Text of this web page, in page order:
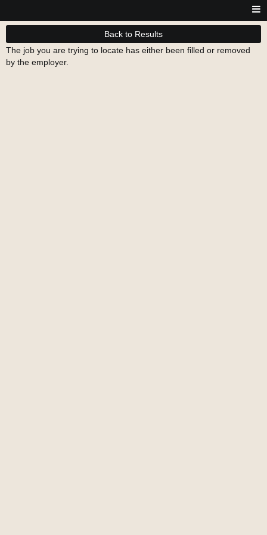
Back to Results
The job you are trying to locate has either been filled or removed
by the employer.